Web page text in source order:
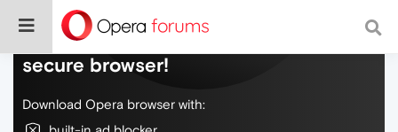
Do more on the web, with a fast and
secure browser!
Download Opera browser with: